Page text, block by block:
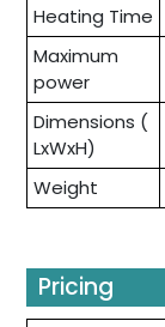
Heating Time
Maximum
power
Dimensions (
LxWxH)
Weight
Pricing